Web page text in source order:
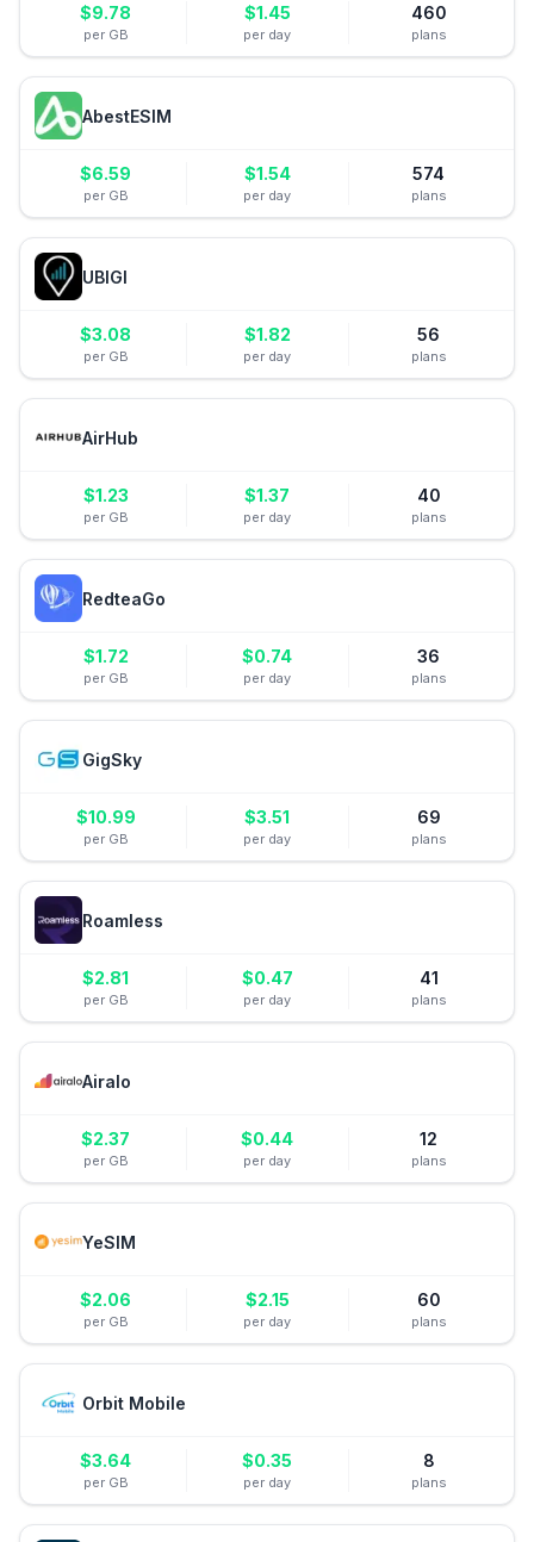
$9.78
per GB
$1.45
per day
460
plans
AbestESIM
$6.59
per GB
$1.54
per day
574
plans
UBIGI
$3.08
per GB
$1.82
per day
56
plans
AirHub
$1.23
per GB
$1.37
per day
40
plans
RedteaGo
$1.72
per GB
$0.74
per day
36
plans
GigSky
$10.99
per GB
$3.51
per day
69
plans
Roamless
$2.81
per GB
$0.47
per day
41
plans
Airalo
$2.37
per GB
$0.44
per day
12
plans
YeSIM
$2.06
per GB
$2.15
per day
60
plans
Orbit Mobile
$3.64
per GB
$0.35
per day
8
plans